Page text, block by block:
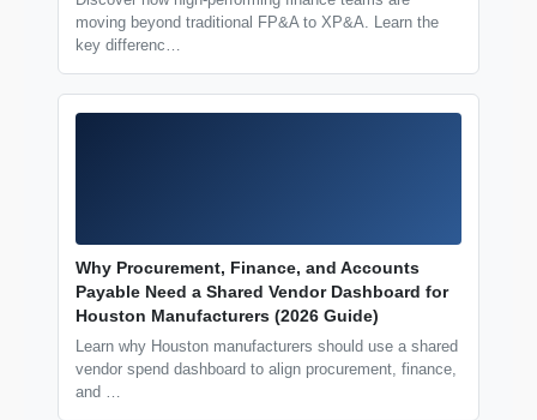
moving beyond traditional FP&A to XP&A. Learn the
key differenc…
Why Procurement, Finance, and Accounts
Payable Need a Shared Vendor Dashboard for
Houston Manufacturers (2026 Guide)
Learn why Houston manufacturers should use a shared
vendor spend dashboard to align procurement, finance,
and …